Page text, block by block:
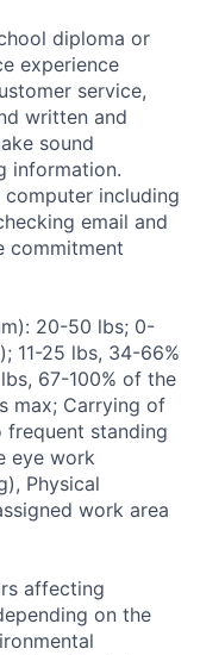
diploma or
experience
service,
written and
sound
information.
including
email and
commitment
20-50 lbs; 0-
11-25 lbs, 34-66%
67-100% of the
max; Carrying of
standing
eye work
Physical
work area
affecting
on the